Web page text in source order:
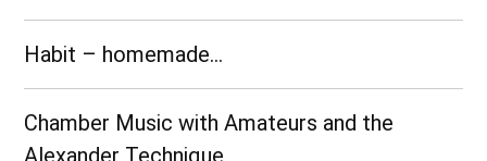
Habit – homemade…
Chamber Music with Amateurs and the
Alexander Technique